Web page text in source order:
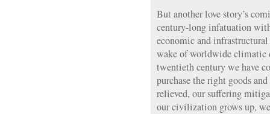
But another love story’s
century-long infatuation
economic and
wake of worldwide climatic
twentieth century we have
purchase the right goods
relieved, our suffering
our civilization grows up,